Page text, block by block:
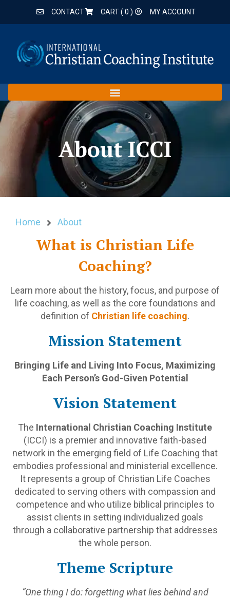
CONTACT CART (0 ) MY ACCOUNT
About ICCI
Home About
What is Christian Life
Coaching?
Learn more about the history, focus, and purpose of
life coaching, as well as the core foundations and
definition of Christian life coaching.
Mission Statement
Bringing Life and Living Into Focus, Maximizing
Each Person’s God-Given Potential
Vision Statement
The International Christian Coaching Institute
(ICCI) is a premier and innovative faith-based
network in the emerging field of Life Coaching that
embodies professional and ministerial excellence.
It represents a group of Christian Life Coaches
dedicated to serving others with compassion and
competence and who utilize biblical principles to
assist clients in setting individualized goals
through a collaborative partnership that addresses
the whole person.
Theme Scripture
“One thing I do: forgetting what lies behind and